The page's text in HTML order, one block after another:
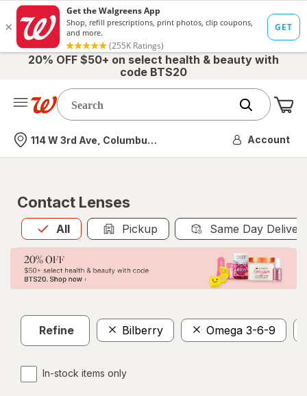
20% OFF $50+ on select health & beauty with
code BTS20
Nearest store
114 W 3rd Ave, Columbus, OH Account
Contact Lenses
All
Allis selected Pickup Same Day
Refine Bilberry Omega 3-6-9
In-stock items only